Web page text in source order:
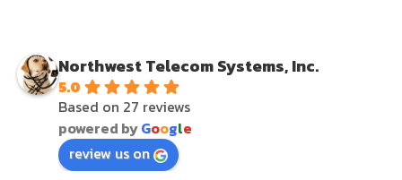
Northwest Telecom Systems, Inc.
5.0
Based on 27 reviews
powered byGoogle
review us on